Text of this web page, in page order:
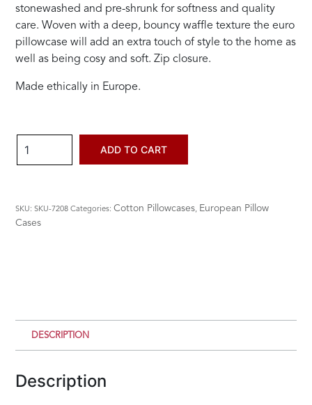
stonewashed and pre-shrunk for softness and quality
care. Woven with a deep, bouncy waffle texture the euro
pillowcase will add an extra touch of style to the home as
well as being cosy and soft. Zip closure.
Made ethically in Europe.
Stonewashed
Euro
-
ADD TO CART
SKU:SKU-7208 Categories:Cotton Pillowcases, European Pillow
Cases
DESCRIPTION
Description